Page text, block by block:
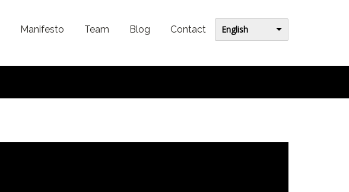
English
Manifesto Team Blog Contact